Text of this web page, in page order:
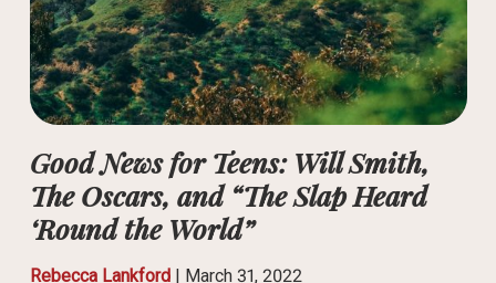
Good News for Teens: Will Smith,
The Oscars, and “The Slap Heard
‘Round the World”
Rebecca Lankford| March 31, 2022